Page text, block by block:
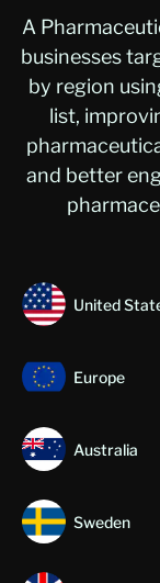
A
businesses
by region
list,
and better
United
Europe
Australia
Sweden